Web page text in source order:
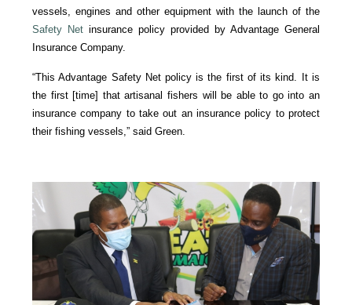
vessels, engines and other equipment with the launch of the
Safety Net insurance policy provided by Advantage General
Insurance Company.
“This Advantage Safety Net policy is the first of its kind. It is
the first [time] that artisanal fishers will be able to go into an
insurance company to take out an insurance policy to protect
their fishing vessels,” said Green.